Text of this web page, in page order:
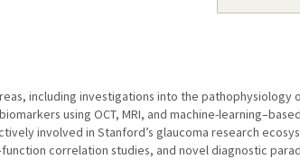
including investigations into the pathophysiology
using OCT, MRI, and machine-
involved in Stanford’s glaucoma research
correlation studies, and novel diagnostic